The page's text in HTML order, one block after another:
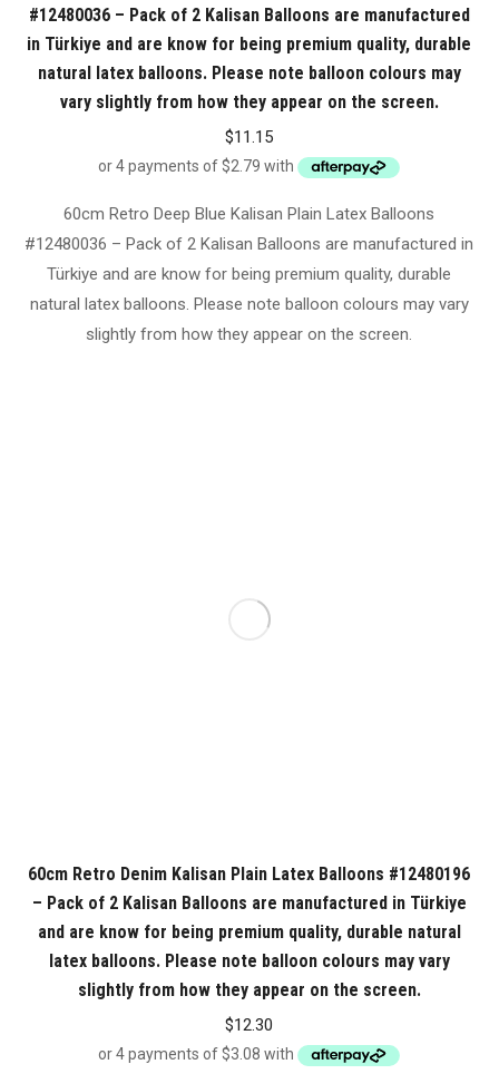
#12480036 – Pack of 2 Kalisan Balloons are manufactured
in Türkiye and are know for being premium quality, durable
natural latex balloons. Please note balloon colours may
vary slightly from how they appear on the screen.
$11.15
60cm Retro Deep Blue Kalisan Plain Latex Balloons
#12480036 – Pack of 2 Kalisan Balloons are manufactured in
Türkiye and are know for being premium quality, durable
natural latex balloons. Please note balloon colours may vary
slightly from how they appear on the screen.
60cm Retro Denim Kalisan Plain Latex Balloons #12480196
– Pack of 2 Kalisan Balloons are manufactured in Türkiye
and are know for being premium quality, durable natural
latex balloons. Please note balloon colours may vary
slightly from how they appear on the screen.
$12.30